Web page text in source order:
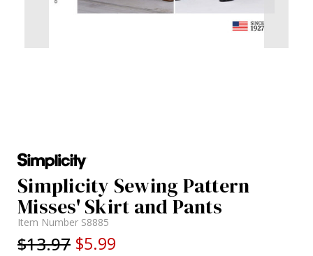
Simplicity Sewing Pattern
Misses' Skirt and Pants
Item Number S8885
$13.97 $5.99